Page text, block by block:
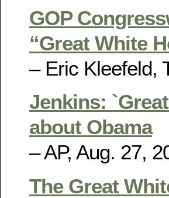
GOP
“Great White
– Eric Kleefeld,
Jenkins:
about Obama
– AP, Aug. 27,
The Great